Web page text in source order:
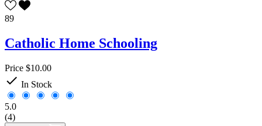
89
Catholic Home Schooling
Price $10.00
 In Stock
5.0
(4)